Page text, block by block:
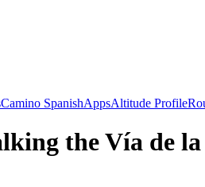
Camino SpanishAppsAltitude Profile
the Vía de